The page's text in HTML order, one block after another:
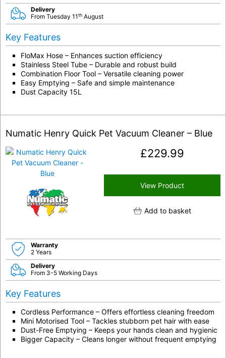
Delivery
From Tuesday 11th August
Key Features
FloMax Hose – Enhances suction efficiency
Stainless Steel Tube – Durable and robust build
Combination Floor Tool – Versatile cleaning power
Easy Emptying – Safe and simple maintenance
Dust Capacity 15L
Numatic Henry Quick Pet Vacuum Cleaner – Blue
£229.99
View Product
Add to basket
Warranty
2 Years
Delivery
From 3-5 Working Days
Key Features
Cordless Performance – Offers effortless cleaning freedom
Mini Motorised Tool – Tackles stubborn pet hair with ease
Dust-Free Emptying – Keeps your hands clean and hygienic
Bigger Capacity – Cleans longer without frequent emptying